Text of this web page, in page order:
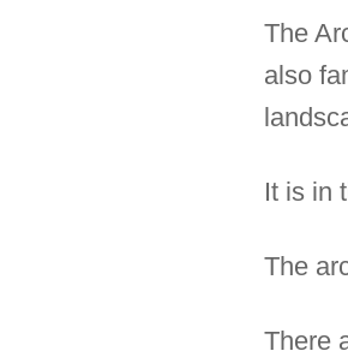
The
also
It is in
The
There